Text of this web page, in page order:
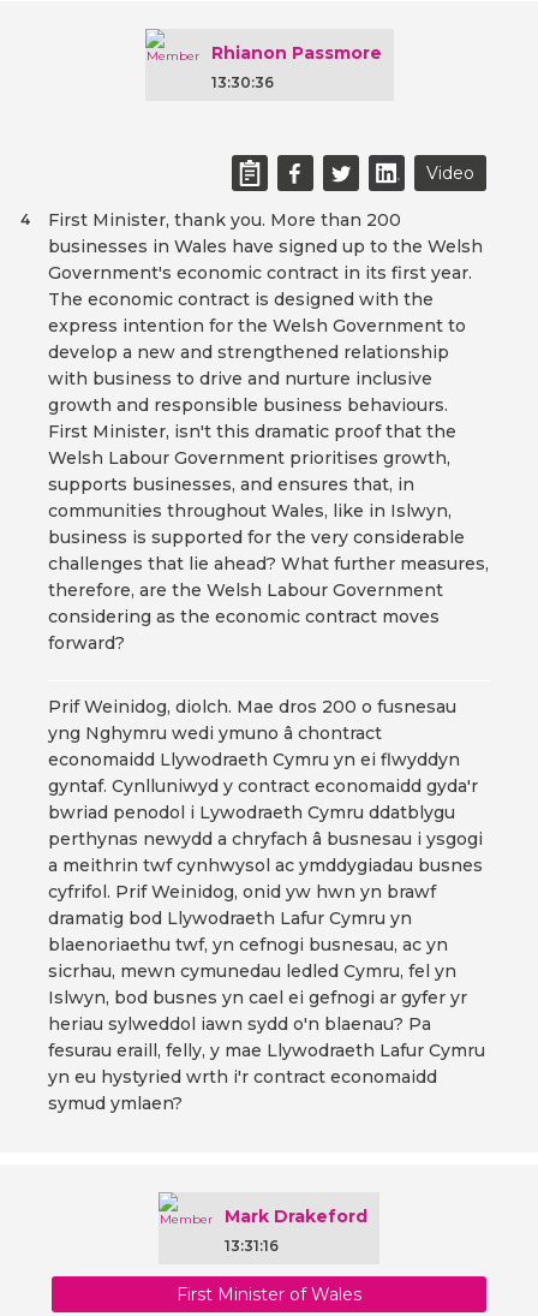
Rhianon Passmore
13:30:36
Video
First Minister, thank you. More than 200
businesses in Wales have signed up to the Welsh
Government's economic contract in its first year.
The economic contract is designed with the
express intention for the Welsh Government to
develop a new and strengthened relationship
with business to drive and nurture inclusive
growth and responsible business behaviours.
First Minister, isn't this dramatic proof that the
Welsh Labour Government prioritises growth,
supports businesses, and ensures that, in
communities throughout Wales, like in Islwyn,
business is supported for the very considerable
challenges that lie ahead? What further measures,
therefore, are the Welsh Labour Government
considering as the economic contract moves
forward?
4
Prif Weinidog, diolch. Mae dros 200 o fusnesau
yng Nghymru wedi ymuno â chontract
economaidd Llywodraeth Cymru yn ei flwyddyn
gyntaf. Cynlluniwyd y contract economaidd gyda'r
bwriad penodol i Lywodraeth Cymru ddatblygu
perthynas newydd a chryfach â busnesau i ysgogi
a meithrin twf cynhwysol ac ymddygiadau busnes
cyfrifol. Prif Weinidog, onid yw hwn yn brawf
dramatig bod Llywodraeth Lafur Cymru yn
blaenoriaethu twf, yn cefnogi busnesau, ac yn
sicrhau, mewn cymunedau ledled Cymru, fel yn
Islwyn, bod busnes yn cael ei gefnogi ar gyfer yr
heriau sylweddol iawn sydd o'n blaenau? Pa
fesurau eraill, felly, y mae Llywodraeth Lafur Cymru
yn eu hystyried wrth i'r contract economaidd
symud ymlaen?
Mark Drakeford
13:31:16
First Minister of Wales